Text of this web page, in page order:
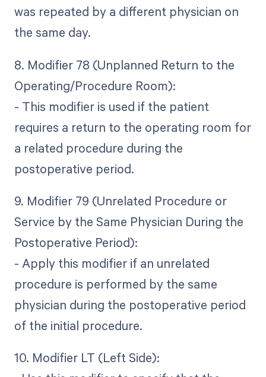
was repeated by a different physician on
the same day.
8. Modifier 78 (Unplanned Return to the
Operating/Procedure Room):
- This modifier is used if the patient
requires a return to the operating room for
a related procedure during the
postoperative period.
9. Modifier 79 (Unrelated Procedure or
Service by the Same Physician During the
Postoperative Period):
- Apply this modifier if an unrelated
procedure is performed by the same
physician during the postoperative period
of the initial procedure.
10. Modifier LT (Left Side):